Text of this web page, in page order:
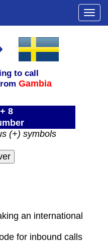
to call
Gambia
8
(+) symbols
an international
for inbound calls